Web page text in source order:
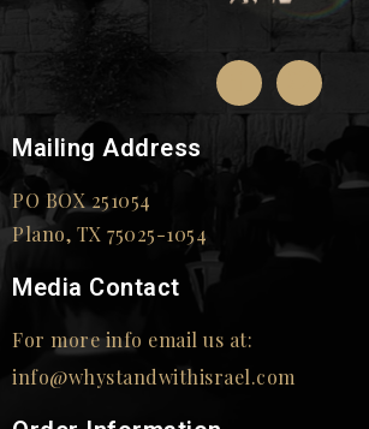
Mailing Address
PO BOX 251054
Plano, TX 75025-1054
Media Contact
For more info email us at:
info@whystandwithisrael.com